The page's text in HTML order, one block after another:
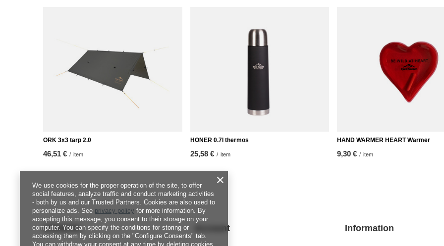
ORK 3x3 tarp 2.0
46,51 € / item
HONER 0.7l thermos
25,58 € / item
HAND WARMER HEART Warmer
9,30 € / item
ORDERS Account Information
We use cookies for the proper operation of the site, to offer
social features, analyze traffic and conduct marketing activities
- both by us and our Trusted Partners. Cookies are also used to
personalize ads. See privacy policy for more information. By
accepting this message, you consent to their storage on your
computer. You can specify the conditions for storing or
accessing them by clicking on the "Configure Consents" tab.
You can withdraw your consent at any time by deleting cookies